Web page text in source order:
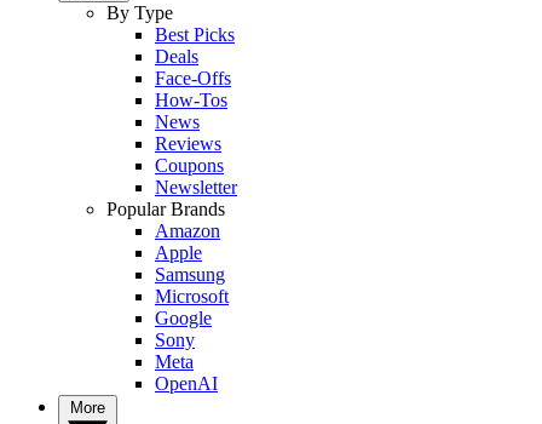
By Type
Best Picks
Deals
Face-Offs
How-Tos
News
Reviews
Coupons
Newsletter
Popular Brands
Amazon
Apple
Samsung
Microsoft
Google
Sony
Meta
OpenAI